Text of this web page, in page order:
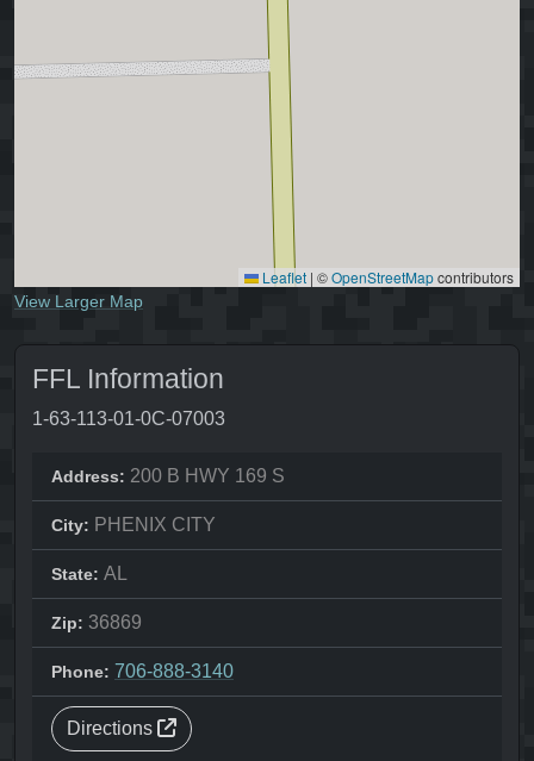
Leaflet | ©OpenStreetMapcontributors
View Larger Map
FFL Information
1-63-113-01-0C-07003
Address: 200 B HWY 169 S
City: PHENIX CITY
State: AL
Zip: 36869
Phone: 706-888-3140
Directions